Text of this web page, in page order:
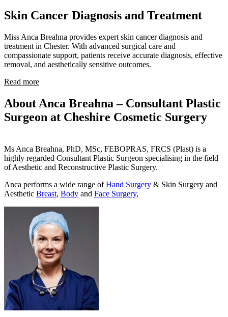
Skin Cancer Diagnosis and Treatment
Miss Anca Breahna provides expert skin cancer diagnosis and
treatment in Chester. With advanced surgical care and
compassionate support, patients receive accurate diagnosis, effective
removal, and aesthetically sensitive outcomes.
Read more
About Anca Breahna – Consultant Plastic
Surgeon at Cheshire Cosmetic Surgery
Ms Anca Breahna, PhD, MSc, FEBOPRAS, FRCS (Plast) is a
highly regarded Consultant Plastic Surgeon specialising in the field
of Aesthetic and Reconstructive Plastic Surgery.
Anca performs a wide range ofHand Surgery & Skin Surgery and
Aesthetic Breast, Body and Face Surgery,